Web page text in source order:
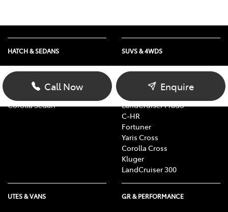
Call Now Enquire
HATCH & SEDANS
Yaris
Corolla Hatch
Corolla Sedan
SUVS & 4WDS
RAV4
bZ4X Touring
LandCruiser Prado
C-HR
Fortuner
Yaris Cross
Corolla Cross
Kluger
LandCruiser 300
UTES & VANS GR & PERFORMANCE